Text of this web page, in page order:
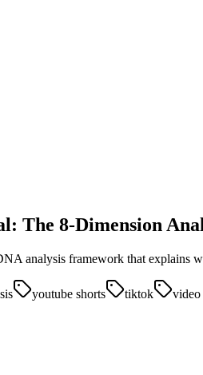
The 8-Dimension
analysis framework that explains
youtube shorts tiktok
video